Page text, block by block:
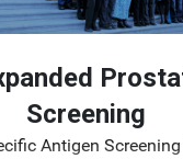
Screening
Antigen